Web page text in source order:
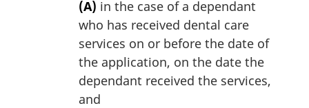
(A) in the case of a dependant
who has received dental care
services on or before the date of
the application, on the date the
dependant received the services,
and